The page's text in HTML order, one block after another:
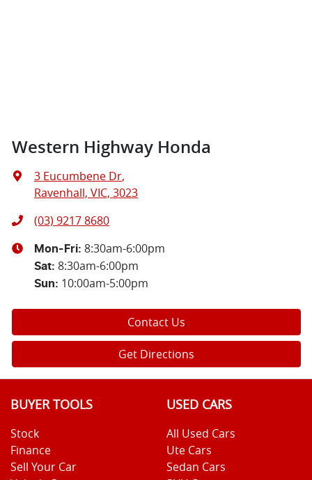
Western Highway Honda
3 Eucumbene Dr,
Ravenhall, VIC, 3023
(03) 9217 8680
Mon-Fri: 8:30am-6:00pm
Sat: 8:30am-6:00pm
Sun: 10:00am-5:00pm
Contact Us
Get Directions
BUYER TOOLS
Stock
Finance
Sell Your Car
USED CARS
All Used Cars
Ute Cars
Sedan Cars